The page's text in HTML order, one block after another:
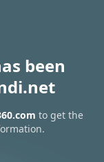
been
to get the